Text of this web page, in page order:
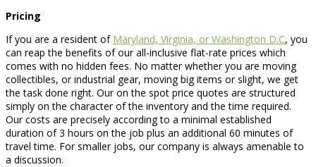
Pricing
If you are a resident of Maryland, Virginia, or Washington D.C, you
can reap the benefits of our all-inclusive flat-rate prices which
comes with no hidden fees. No matter whether you are moving
collectibles, or industrial gear, moving big items or slight, we get
the task done right. Our on the spot price quotes are structured
simply on the character of the inventory and the time required.
Our costs are precisely according to a minimal established
duration of 3 hours on the job plus an additional 60 minutes of
travel time. For smaller jobs, our company is always amenable to
a discussion.